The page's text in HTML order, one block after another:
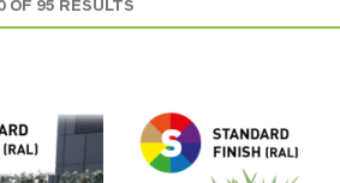
OF 95 RESULTS